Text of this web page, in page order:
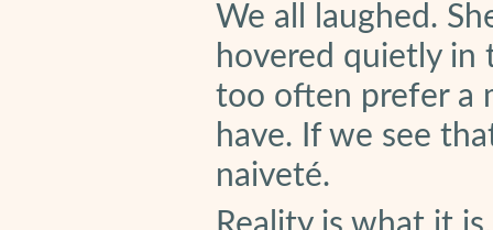
We all laughed.
hovered quietly in
too often prefer a
have. If we see
naiveté.